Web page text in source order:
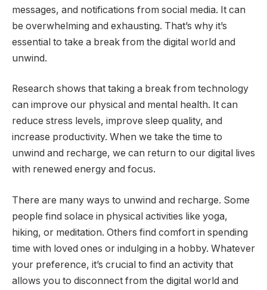
messages, and notifications from social media. It can
be overwhelming and exhausting. That’s why it’s
essential to take a break from the digital world and
unwind.
Research shows that taking a break from technology
can improve our physical and mental health. It can
reduce stress levels, improve sleep quality, and
increase productivity. When we take the time to
unwind and recharge, we can return to our digital lives
with renewed energy and focus.
There are many ways to unwind and recharge. Some
people find solace in physical activities like yoga,
hiking, or meditation. Others find comfort in spending
time with loved ones or indulging in a hobby. Whatever
your preference, it’s crucial to find an activity that
allows you to disconnect from the digital world and